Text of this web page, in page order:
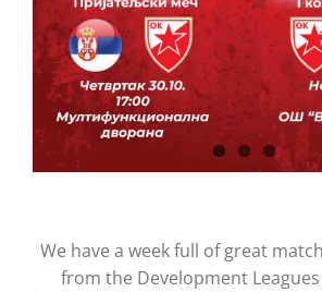
We have a week full of great
from the Development